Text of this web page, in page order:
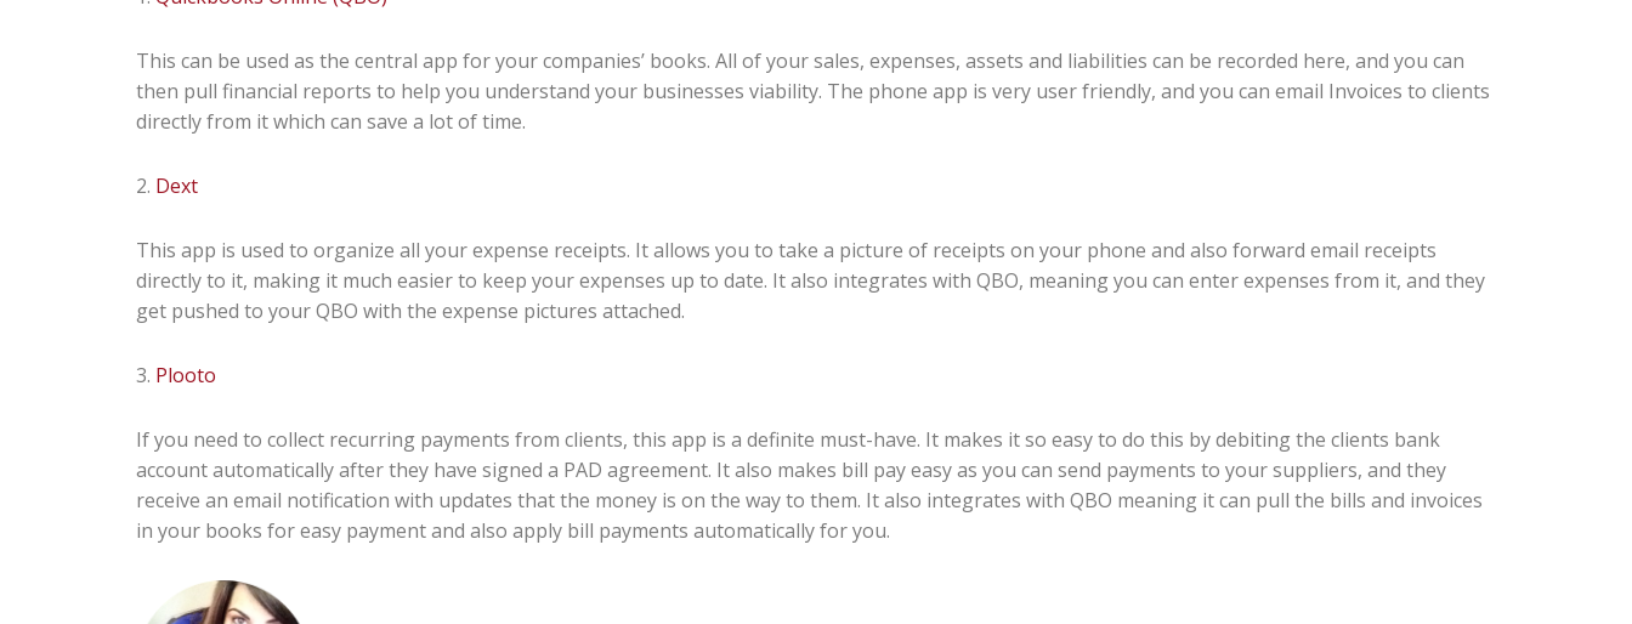
This can be used as the central app for your companies’ books. All of your sales, expenses, assets and liabilities can be recorded here, and you can
then pull financial reports to help you understand your businesses viability. The phone app is very user friendly, and you can email Invoices to clients
directly from it which can save a lot of time.
2. Dext
This app is used to organize all your expense receipts. It allows you to take a picture of receipts on your phone and also forward email receipts
directly to it, making it much easier to keep your expenses up to date. It also integrates with QBO, meaning you can enter expenses from it, and they
get pushed to your QBO with the expense pictures attached.
3. Plooto
If you need to collect recurring payments from clients, this app is a definite must-have. It makes it so easy to do this by debiting the clients bank
account automatically after they have signed a PAD agreement. It also makes bill pay easy as you can send payments to your suppliers, and they
receive an email notification with updates that the money is on the way to them. It also integrates with QBO meaning it can pull the bills and invoices
in your books for easy payment and also apply bill payments automatically for you.